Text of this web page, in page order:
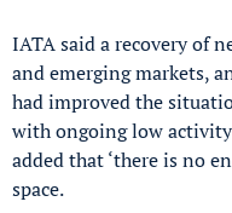
IATA said a recovery of
and emerging markets,
had improved the
with ongoing low
added that ‘there is no
space.